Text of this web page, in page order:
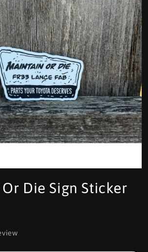
Die Sign Sticker